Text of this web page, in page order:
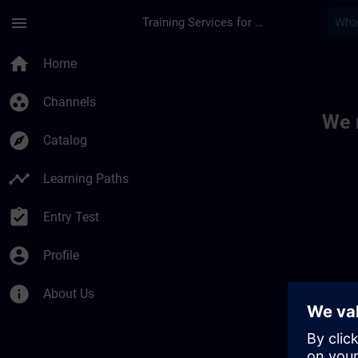
menu Training Services for Digital Industries
home Home
group_work Channels
explore Catalog
timeline Learning Paths
assignment_turned_in Entry Test
account_circle Profile
info About Us
We